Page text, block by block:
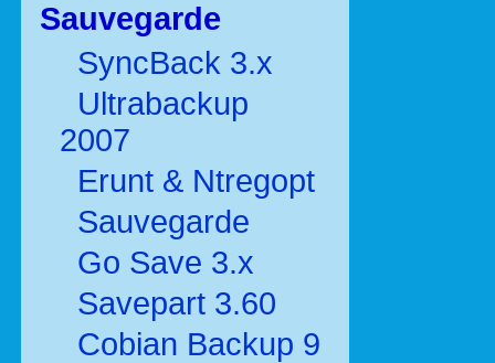
Sauvegarde
SyncBack 3.x
Ultrabackup
2007
Erunt & Ntregopt
Sauvegarde
Go Save 3.x
Savepart 3.60
Cobian Backup 9